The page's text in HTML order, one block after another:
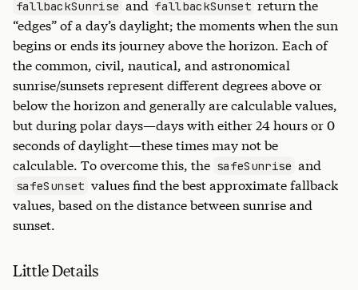
fallbackSunrise and fallbackSunset return the
“edges” of a day’s daylight; the moments when the sun
begins or ends its journey above the horizon. Each of
the common, civil, nautical, and astronomical
sunrise/sunsets represent different degrees above or
below the horizon and generally are calculable values,
but during polar days—days with either 24 hours or 0
seconds of daylight—these times may not be
calculable. To overcome this, the safeSunrise and
safeSunset values find the best approximate fallback
values, based on the distance between sunrise and
sunset.
Little Details